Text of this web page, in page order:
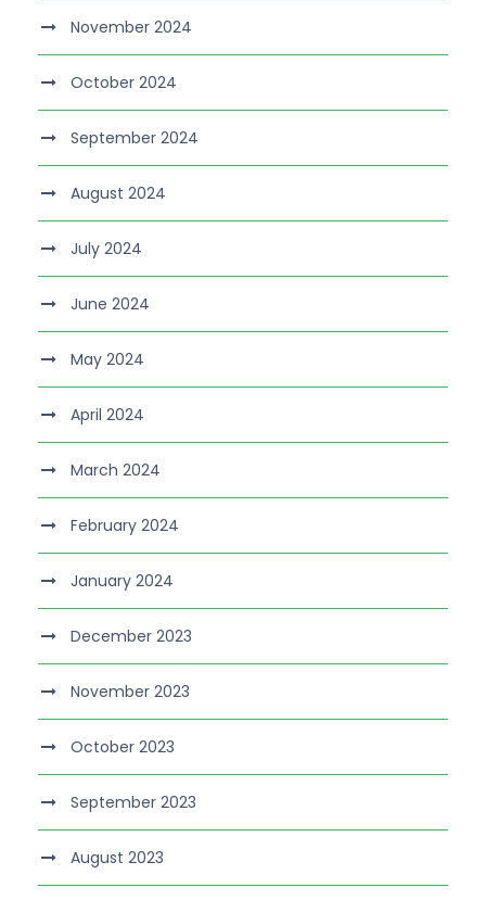
November 2024
October 2024
September 2024
August 2024
July 2024
June 2024
May 2024
April 2024
March 2024
February 2024
January 2024
December 2023
November 2023
October 2023
September 2023
August 2023